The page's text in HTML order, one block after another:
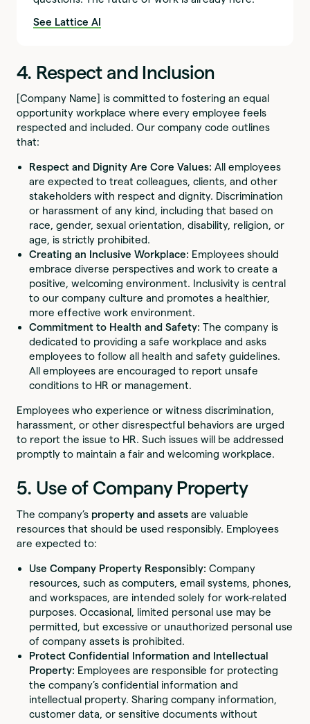
See Lattice AI
4. Respect and Inclusion
[Company Name] is committed to fostering an equal
opportunity workplace where every employee feels
respected and included. Our company code outlines
that:
Respect and Dignity Are Core Values:All employees
are expected to treat colleagues, clients, and other
stakeholders with respect and dignity. Discrimination
or harassment of any kind, including that based on
race, gender, sexual orientation, disability, religion, or
age, is strictly prohibited.
Creating an Inclusive Workplace: Employees should
embrace diverse perspectives and work to create a
positive, welcoming environment. Inclusivity is central
to our company culture and promotes a healthier,
more effective work environment.
Commitment to Health and Safety: The company is
dedicated to providing a safe workplace and asks
employees to follow all health and safety guidelines.
All employees are encouraged to report unsafe
conditions to HR or management.
Employees who experience or witness discrimination,
harassment, or other disrespectful behaviors are urged
to report the issue to HR. Such issues will be addressed
promptly to maintain a fair and welcoming workplace.
5. Use of Company Property
The company’s property and assets are valuable
resources that should be used responsibly. Employees
are expected to:
Use Company Property Responsibly: Company
resources, such as computers, email systems, phones,
and workspaces, are intended solely for work-related
purposes. Occasional, limited personal use may be
permitted, but excessive or unauthorized personal use
of company assets is prohibited.
Protect Confidential Information and Intellectual
Property: Employees are responsible for protecting
the company’s confidential information and
intellectual property. Sharing company information,
customer data, or sensitive documents without